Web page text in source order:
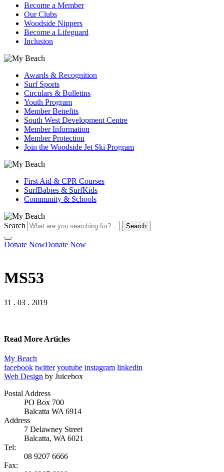
Become a Member
Our Clubs
Woodside Nippers
Become a Lifeguard
Inclusion
Awards & Recognition
Surf Sports
Circulars & Bulletins
Youth Program
Member Benefits
South West Development Centre
Member Information
Member Protection
Join the Woodside Jet Ski Program
First Aid & CPR Courses
SurfBabies & SurfKids
Community & Schools
Search Search
Donate NowDonate Now
MS53
11 . 03 . 2019
Read More Articles
My Beach
facebook twitter youtube instagram linkedin
Web Design by Juicebox
Postal Address
PO Box 700
Balcatta WA 6914
Address
7 Delawney Street
Balcatta, WA 6021
Tel:
08 9207 6666
Fax: